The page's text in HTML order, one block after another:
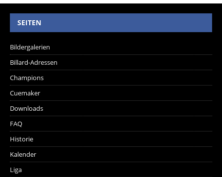
SEITEN
Bildergalerien
Billard-Adressen
Champions
Cuemaker
Downloads
FAQ
Historie
Kalender
Liga